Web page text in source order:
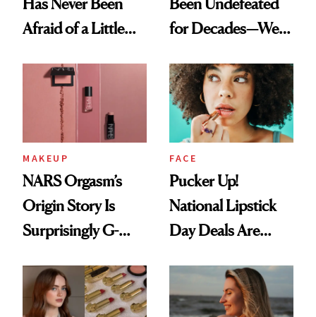
Afraid of a Little
for Decades—We
Paying Attention
MAKEUP
NARS Orgasm’s
Origin Story Is
Surprisingly G-
FACE
Pucker Up!
National Lipstick
Day Deals Are